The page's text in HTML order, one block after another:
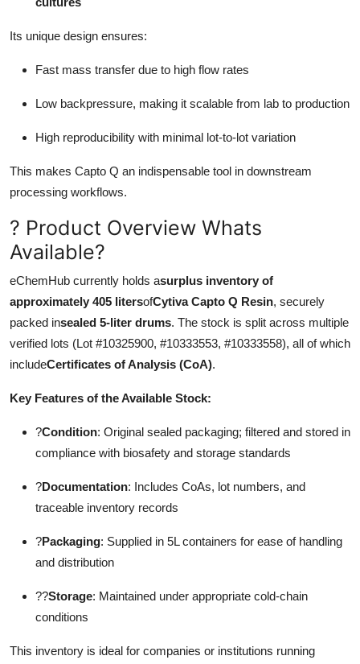
Its unique design ensures:
Fast mass transfer due to high flow rates
Low backpressure, making it scalable from lab to production
High reproducibility with minimal lot-to-lot variation
This makes Capto Q an indispensable tool in downstream
processing workflows.
? Product Overview Whats
Available?
eChemHub currently holds asurplus inventory of
approximately 405 litersofCytiva Capto Q Resin, securely
packed insealed 5-liter drums. The stock is split across multiple
verified lots (Lot #10325900, #10333553, #10333558), all of which
includeCertificates of Analysis (CoA).
Key Features of the Available Stock:
?Condition: Original sealed packaging; filtered and stored in
compliance with biosafety and storage standards
?Documentation: Includes CoAs, lot numbers, and
traceable inventory records
?Packaging: Supplied in 5L containers for ease of handling
and distribution
??Storage: Maintained under appropriate cold-chain
conditions
This inventory is ideal for companies or institutions running